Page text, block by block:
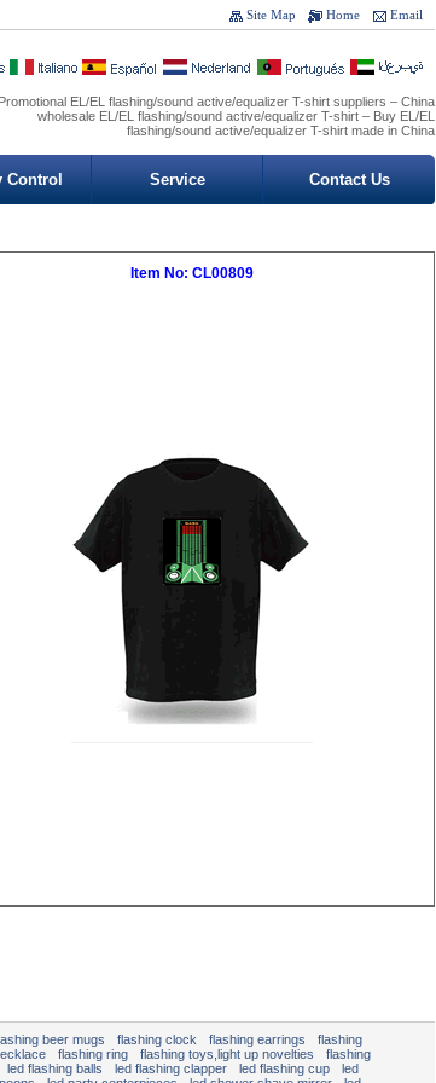
Email
Home
Site Map
Promotional EL/EL flashing/sound active/equalizer T-shirt suppliers – China
wholesale EL/EL flashing/sound active/equalizer T-shirt – Buy EL/EL
flashing/sound active/equalizer T-shirt made in China
Control Service Contact Us
Item No: CL00809
beer mugs flashing clock flashing earrings
flashing
flashing ring flashing toys,light up novelties
flashing
led flashing balls led flashing clapper led flashing cup
led